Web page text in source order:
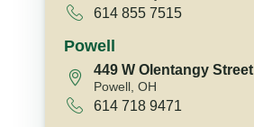
614 855 7515
Powell
449 W Olentangy Street
Powell, OH
614 718 9471